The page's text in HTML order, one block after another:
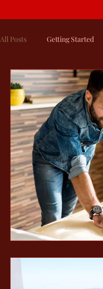
All Posts Getting Started